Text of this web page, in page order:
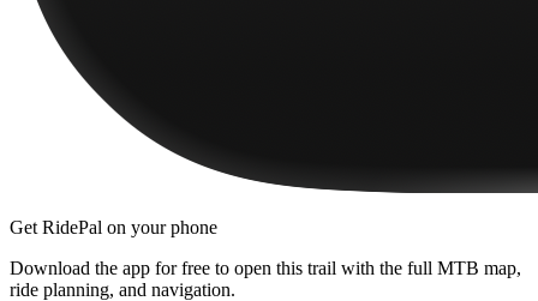
Get RidePal on your phone
Download the app for free to open this trail with the full MTB map,
ride planning, and navigation.